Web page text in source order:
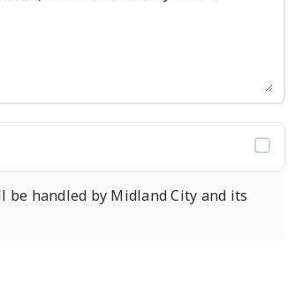
handled by Midland City and its